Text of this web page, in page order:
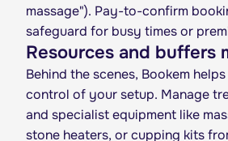
massage"). Pay-to-confirm
safeguard for busy times or
Resources and buffers
Behind the scenes, Bookem
control of your setup. Manage
and specialist equipment like
stone heaters, or cupping kits